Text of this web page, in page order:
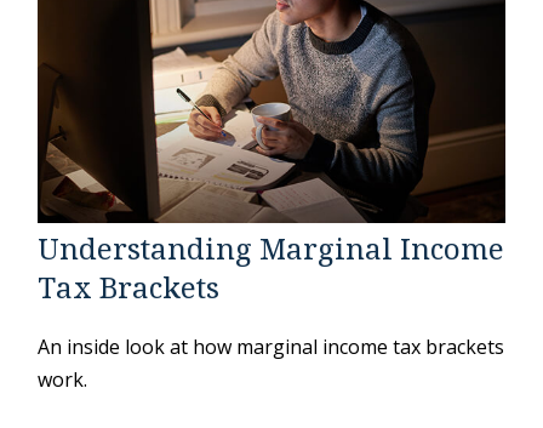
Understanding Marginal Income
Tax Brackets
An inside look at how marginal income tax brackets
work.